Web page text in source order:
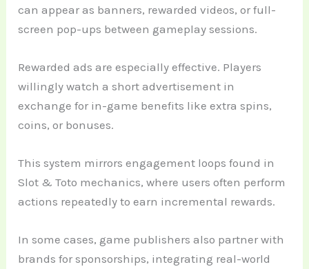
can appear as banners, rewarded videos, or full-
screen pop-ups between gameplay sessions.
Rewarded ads are especially effective. Players
willingly watch a short advertisement in
exchange for in-game benefits like extra spins,
coins, or bonuses.
This system mirrors engagement loops found in
Slot & Toto mechanics, where users often perform
actions repeatedly to earn incremental rewards.
In some cases, game publishers also partner with
brands for sponsorships, integrating real-world